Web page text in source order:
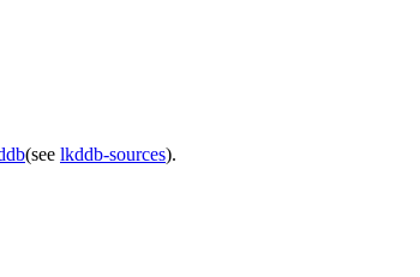
(see lkddb-sources).